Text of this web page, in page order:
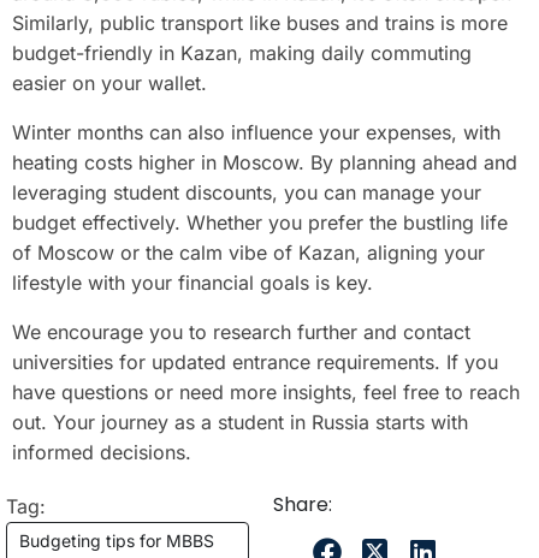
Similarly, public transport like buses and trains is more
budget-friendly in Kazan, making daily commuting
easier on your wallet.
Winter months can also influence your expenses, with
heating costs higher in Moscow. By planning ahead and
leveraging student discounts, you can manage your
budget effectively. Whether you prefer the bustling life
of Moscow or the calm vibe of Kazan, aligning your
lifestyle with your financial goals is key.
We encourage you to research further and contact
universities for updated entrance requirements. If you
have questions or need more insights, feel free to reach
out. Your journey as a student in Russia starts with
informed decisions.
Tag:
Budgeting tips for MBBS
Share: